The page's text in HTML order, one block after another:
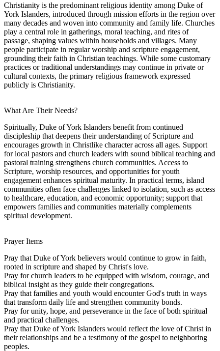
Christianity is the predominant religious identity among Duke of
York Islanders, introduced through mission efforts in the region over
many decades and woven into community and family life. Churches
play a central role in gatherings, moral teaching, and rites of
passage, shaping values within households and villages. Many
people participate in regular worship and scripture engagement,
grounding their faith in Christian teachings. While some customary
practices or traditional understandings may continue in private or
cultural contexts, the primary religious framework expressed
publicly is Christianity.
What Are Their Needs?
Spiritually, Duke of York Islanders benefit from continued
discipleship that deepens their understanding of Scripture and
encourages growth in Christlike character across all ages. Support
for local pastors and church leaders with sound biblical teaching and
pastoral training strengthens church communities. Access to
Scripture, worship resources, and opportunities for youth
engagement enhances spiritual maturity. In practical terms, island
communities often face challenges linked to isolation, such as access
to healthcare, education, and economic opportunity; support that
empowers families and communities materially complements
spiritual development.
Prayer Items
Pray that Duke of York believers would continue to grow in faith,
rooted in scripture and shaped by Christ's love.
Pray for church leaders to be equipped with wisdom, courage, and
biblical insight as they guide their congregations.
Pray that families and youth would encounter God's truth in ways
that transform daily life and strengthen community bonds.
Pray for unity, hope, and perseverance in the face of both spiritual
and practical challenges.
Pray that Duke of York Islanders would reflect the love of Christ in
their relationships and be a testimony of the gospel to neighboring
peoples.